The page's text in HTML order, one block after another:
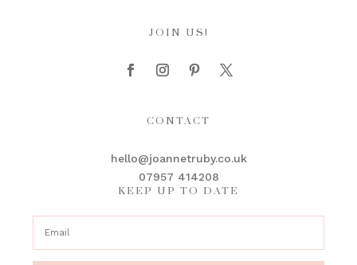
JOIN US!
CONTACT
hello@joannetruby.co.uk
07957 414208
KEEP UP TO DATE